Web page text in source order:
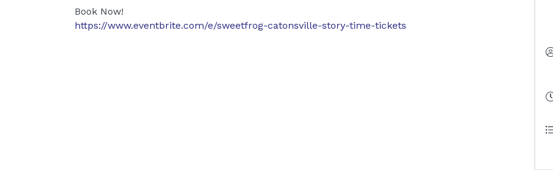
Book Now!
https://www.eventbrite.com/e/sweetfrog-catonsville-story-time-tickets